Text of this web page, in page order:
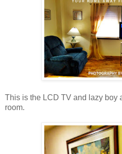
This is the LCD TV and lazy boy
room.